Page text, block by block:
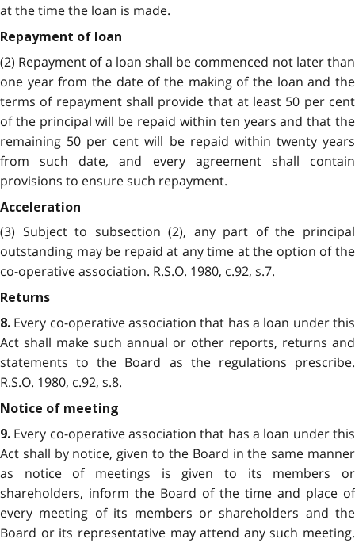
at the time the loan is made.
Repayment of loan
(2) Repayment of a loan shall be commenced not later than
one year from the date of the making of the loan and the
terms of repayment shall provide that at least 50 per cent
of the principal will be repaid within ten years and that the
remaining 50 per cent will be repaid within twenty years
from such date, and every agreement shall contain
provisions to ensure such repayment.
Acceleration
(3) Subject to subsection (2), any part of the principal
outstanding may be repaid at any time at the option of the
co-operative association. R.S.O. 1980, c.92, s.7.
Returns
8. Every co-operative association that has a loan under this
Act shall make such annual or other reports, returns and
statements to the Board as the regulations prescribe.
R.S.O. 1980, c.92, s.8.
Notice of meeting
9. Every co-operative association that has a loan under this
Act shall by notice, given to the Board in the same manner
as notice of meetings is given to its members or
shareholders, inform the Board of the time and place of
every meeting of its members or shareholders and the
Board or its representative may attend any such meeting.